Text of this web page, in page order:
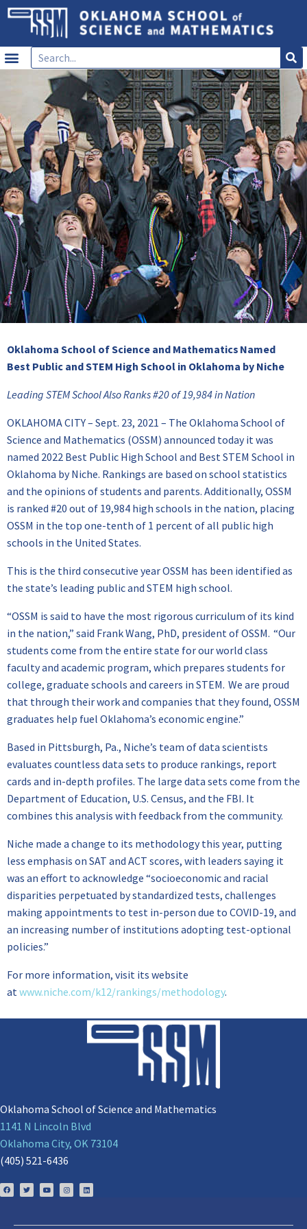
Oklahoma School of Science and Mathematics Named
Best Public and STEM High School in Oklahoma by Niche
Leading STEM School Also Ranks #20 of 19,984 in Nation
OKLAHOMA CITY – Sept. 23, 2021 – The Oklahoma School of
Science and Mathematics (OSSM) announced today it was
named 2022 Best Public High School and Best STEM School in
Oklahoma by Niche. Rankings are based on school statistics
and the opinions of students and parents. Additionally, OSSM
is ranked #20 out of 19,984 high schools in the nation, placing
OSSM in the top one-tenth of 1 percent of all public high
schools in the United States.
This is the third consecutive year OSSM has been identified as
the state’s leading public and STEM high school.
“OSSM is said to have the most rigorous curriculum of its kind
in the nation,” said Frank Wang, PhD, president of OSSM. “Our
students come from the entire state for our world class
faculty and academic program, which prepares students for
college, graduate schools and careers in STEM. We are proud
that through their work and companies that they found, OSSM
graduates help fuel Oklahoma’s economic engine.”
Based in Pittsburgh, Pa., Niche’s team of data scientists
evaluates countless data sets to produce rankings, report
cards and in-depth profiles. The large data sets come from the
Department of Education, U.S. Census, and the FBI. It
combines this analysis with feedback from the community.
Niche made a change to its methodology this year, putting
less emphasis on SAT and ACT scores, with leaders saying it
was an effort to acknowledge “socioeconomic and racial
disparities perpetuated by standardized tests, challenges
making appointments to test in-person due to COVID-19, and
an increasing number of institutions adopting test-optional
policies.”
For more information, visit its website
at www.niche.com/k12/rankings/methodology.
Oklahoma School of Science and Mathematics
1141 N Lincoln Blvd
Oklahoma City, OK 73104
(405) 521-6436